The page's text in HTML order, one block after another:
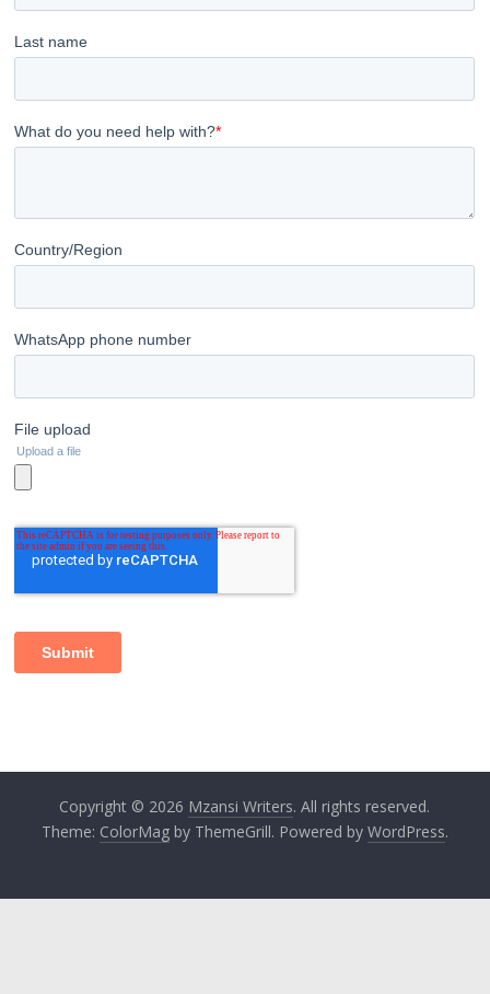
Copyright © 2026 Mzansi Writers. All rights reserved.
Theme: ColorMagby ThemeGrill. Powered by WordPress.